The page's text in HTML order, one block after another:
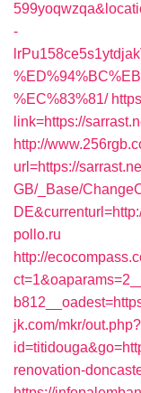
-
%EC%83%81/
link=https://
http://
url=https://
GB/_Base/
pollo.ru
http://
jk.com/mkr/out.php?
renovation-